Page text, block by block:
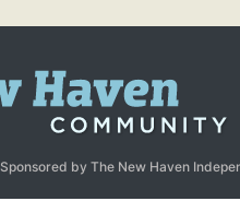
Sponsored by The New Haven